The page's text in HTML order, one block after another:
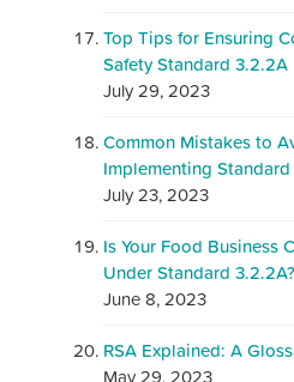
Top Tips for Ensuring
Safety Standard 3.2.2A
July 29, 2023
Common Mistakes to
Implementing
July 23, 2023
Is Your Food Business
Under Standard 3.2.2A?
June 8, 2023
RSA Explained: A
May 29, 2023